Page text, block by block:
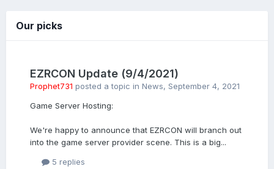
Our picks
EZRCON Update (9/4/2021)
Prophet731 posted a topic in News, September 4, 2021
Game Server Hosting:
We're happy to announce that EZRCON will branch out
into the game server provider scene. This is a big...
5 replies